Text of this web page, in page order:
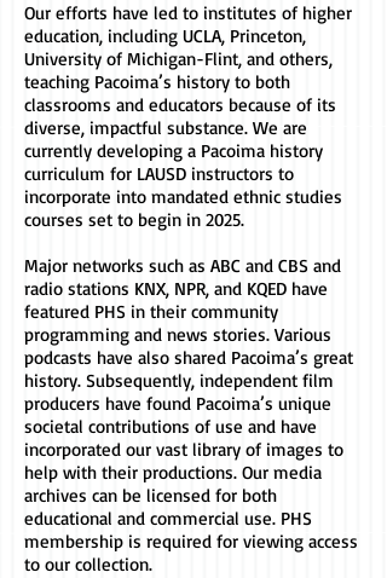
Our efforts have led to institutes of higher
education, including UCLA, Princeton,
University of Michigan-Flint, and others,
teaching Pacoima’s history to both
classrooms and educators because of its
diverse, impactful substance. We are
currently developing a Pacoima history
curriculum for LAUSD instructors to
incorporate into mandated ethnic studies
courses set to begin in 2025.
Major networks such as ABC and CBS and
radio stations KNX, NPR, and KQED have
featured PHS in their community
programming and news stories. Various
podcasts have also shared Pacoima’s great
history. Subsequently, independent film
producers have found Pacoima’s unique
societal contributions of use and have
incorporated our vast library of images to
help with their productions. Our media
archives can be licensed for both
educational and commercial use. PHS
membership is required for viewing access
to our collection.